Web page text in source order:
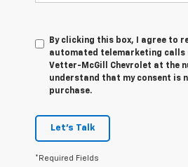
By clicking this box, I agree to
automated telemarketing calls
Vetter-McGill Chevrolet at the
understand that my consent is
purchase.
Let's Talk
*Required Fields